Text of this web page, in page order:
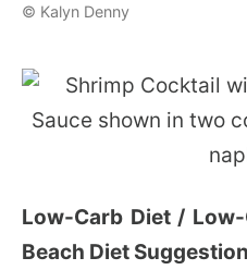
© Kalyn Denny
Low-Carb Diet /
Beach Diet